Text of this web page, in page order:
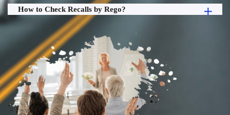
How to Check Recalls by Rego?